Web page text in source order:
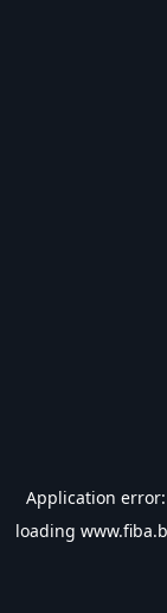
Application
loading